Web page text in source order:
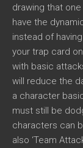
drawing that
have the
instead of
your trap card
with basic
will reduce the
a character
must still be
characters can
also ‘Team